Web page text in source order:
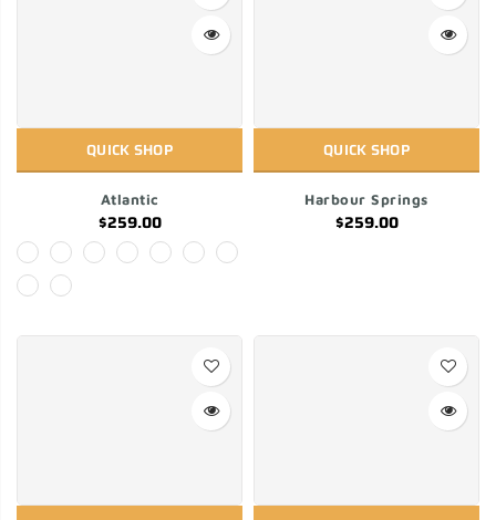
QUICK SHOP
Atlantic
$259.00
QUICK SHOP
Harbour Springs
$259.00